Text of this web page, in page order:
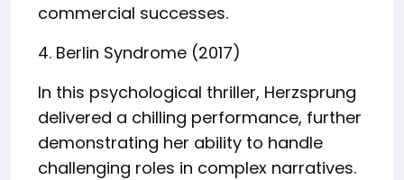
commercial successes.
4. Berlin Syndrome (2017)
In this psychological thriller, Herzsprung
delivered a chilling performance, further
demonstrating her ability to handle
challenging roles in complex narratives.